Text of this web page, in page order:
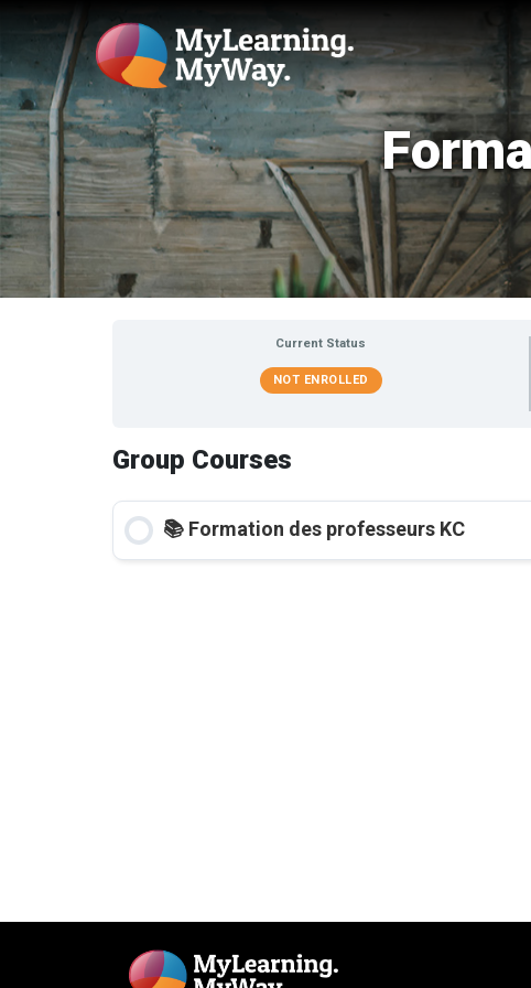
Current Status
NOT ENROLLED
Group Courses
📚 Formation des professeurs KC